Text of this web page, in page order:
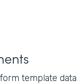
template data